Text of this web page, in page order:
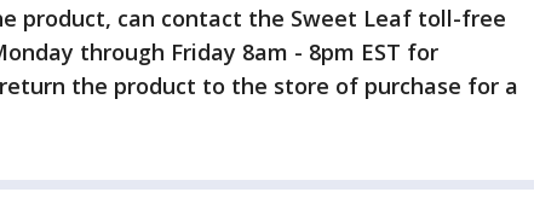
product, can contact the Sweet Leaf toll-free
through Friday 8am - 8pm EST for
the product to the store of purchase for a